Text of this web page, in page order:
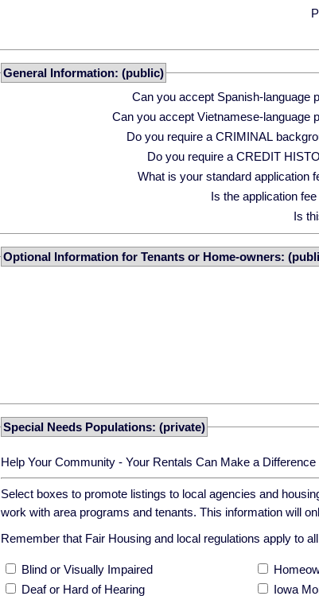
General Information: (public)
Can you accept Spanish-language
Can you accept Vietnamese-language
Do you require a CRIMINAL
Do you require a CREDIT
What is your standard application
Is the application
Is
Optional Information for Tenants or Home-owners:
Special Needs Populations: (private)
Help Your Community - Your Rentals Can Make a Difference
Select boxes to promote listings to local agencies and
work with area programs and tenants. This information will
Remember that Fair Housing and local regulations apply to
Blind or Visually Impaired
Deaf or Hard of Hearing
Iowa